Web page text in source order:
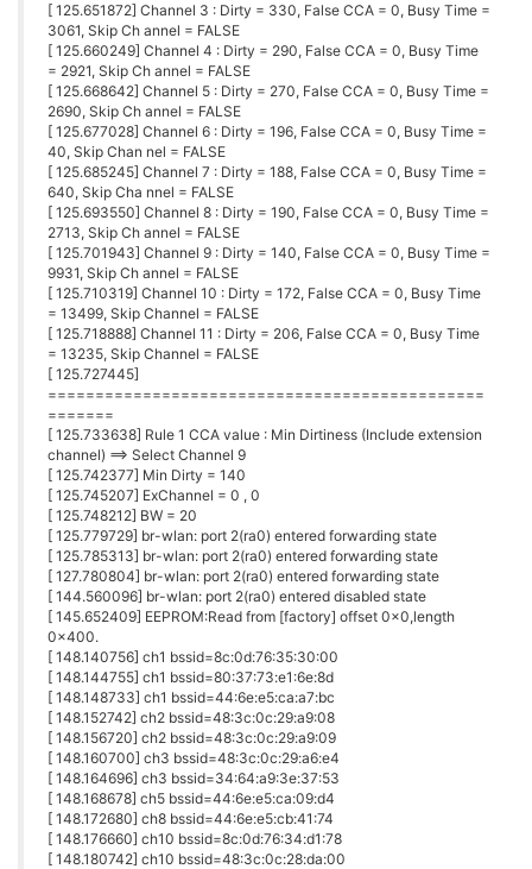
[ 125.651872] Channel 3 : Dirty = 330, False CCA = 0, Busy Time =
3061, Skip Ch annel = FALSE
[ 125.660249] Channel 4 : Dirty = 290, False CCA = 0, Busy Time
= 2921, Skip Ch annel = FALSE
[ 125.668642] Channel 5 : Dirty = 270, False CCA = 0, Busy Time =
2690, Skip Ch annel = FALSE
[ 125.677028] Channel 6 : Dirty = 196, False CCA = 0, Busy Time =
40, Skip Chan nel = FALSE
[ 125.685245] Channel 7 : Dirty = 188, False CCA = 0, Busy Time =
640, Skip Cha nnel = FALSE
[ 125.693550] Channel 8 : Dirty = 190, False CCA = 0, Busy Time =
2713, Skip Ch annel = FALSE
[ 125.701943] Channel 9 : Dirty = 140, False CCA = 0, Busy Time =
9931, Skip Ch annel = FALSE
[ 125.710319] Channel 10 : Dirty = 172, False CCA = 0, Busy Time
= 13499, Skip Channel = FALSE
[ 125.718888] Channel 11 : Dirty = 206, False CCA = 0, Busy Time
= 13235, Skip Channel = FALSE
[ 125.727445]
==============================================
=======
[ 125.733638] Rule 1 CCA value : Min Dirtiness (Include extension
channel) ==> Select Channel 9
[ 125.742377] Min Dirty = 140
[ 125.745207] ExChannel = 0 , 0
[ 125.748212] BW = 20
[ 125.779729] br-wlan: port 2(ra0) entered forwarding state
[ 125.785313] br-wlan: port 2(ra0) entered forwarding state
[ 127.780804] br-wlan: port 2(ra0) entered forwarding state
[ 144.560096] br-wlan: port 2(ra0) entered disabled state
[ 145.652409] EEPROM:Read from [factory] offset 0x0,length
0x400.
[ 148.140756] ch1 bssid=8c:0d:76:35:30:00
[ 148.144755] ch1 bssid=80:37:73:e1:6e:8d
[ 148.148733] ch1 bssid=44:6e:e5:ca:a7:bc
[ 148.152742] ch2 bssid=48:3c:0c:29:a9:08
[ 148.156720] ch2 bssid=48:3c:0c:29:a9:09
[ 148.160700] ch3 bssid=48:3c:0c:29:a6:e4
[ 148.164696] ch3 bssid=34:64:a9:3e:37:53
[ 148.168678] ch5 bssid=44:6e:e5:ca:09:d4
[ 148.172680] ch8 bssid=44:6e:e5:cb:41:74
[ 148.176660] ch10 bssid=8c:0d:76:34:d1:78
[ 148.180742] ch10 bssid=48:3c:0c:28:da:00